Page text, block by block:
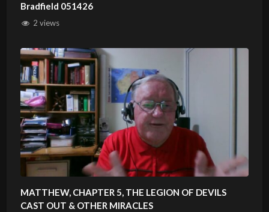
Bradfield 051426
2 views
MATTHEW, CHAPTER 5, THE LEGION OF DEVILS
CAST OUT & OTHER MIRACLES